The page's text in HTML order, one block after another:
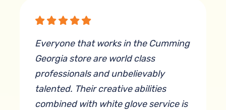
Everyone that works in the Cumming
Georgia store are world class
professionals and unbelievably
talented. Their creative abilities
combined with white glove service is